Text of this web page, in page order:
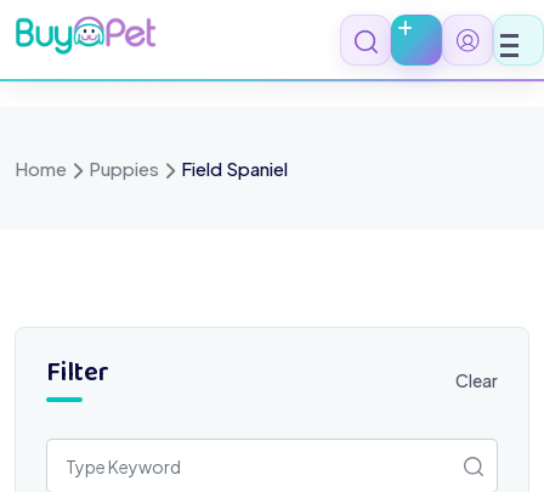
Skip
to
content
Home Puppies Field Spaniel
Filter Clear